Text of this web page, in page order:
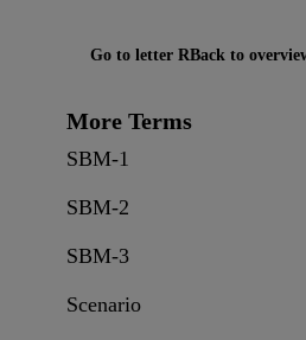
More Terms
SBM-1
SBM-2
SBM-3
Scenario
Go to letter RBack to